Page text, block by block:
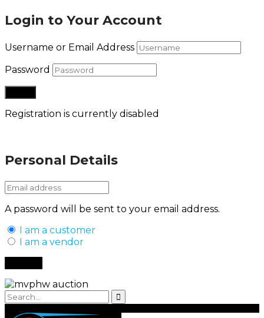
Login to Your Account
Username or Email Address
Password
Registration is currently disabled
Personal Details
A password will be sent to your email address.
I am a customer
I am a vendor